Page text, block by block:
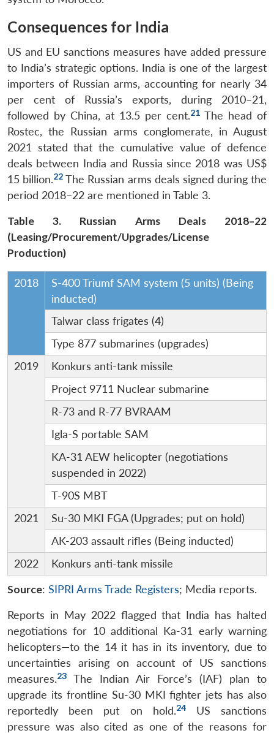
LIBRARY
menu
IDSA
NEWS
Publications
Open
menu
Consequences for India
US and EU sanctions measures have added pressure
to India’s strategic options. India is one of the largest
importers of Russian arms, accounting for nearly 34
per cent of Russia’s exports, during 2010–21,
followed by China, at 13.5 per cent.21 The head of
Rostec, the Russian arms conglomerate, in August
2021 stated that the cumulative value of defence
deals between India and Russia since 2018 was US$
15 billion.22 The Russian arms deals signed during the
period 2018–22 are mentioned in Table 3.
Table 3. Russian Arms Deals 2018–22
(Leasing/Procurement/Upgrades/License
Production)
2018
S-400 Triumf SAM system (5 units) (Being
inducted)
Talwar class frigates (4)
Type 877 submarines (upgrades)
2019
Konkurs anti-tank missile
Project 9711 Nuclear submarine
R-73 and R-77 BVRAAM
Igla-S portable SAM
KA-31 AEW helicopter (negotiations
suspended in 2022)
T-90S MBT
2021
Su-30 MKI FGA (Upgrades; put on hold)
AK-203 assault rifles (Being inducted)
2022
Konkurs anti-tank missile
Source: SIPRI Arms Trade Registers; Media reports.
Reports in May 2022 flagged that India has halted
negotiations for 10 additional Ka-31 early warning
helicopters—to the 14 it has in its inventory, due to
uncertainties arising on account of US sanctions
measures.23
The Indian Air Force’s (IAF) plan to
upgrade its frontline Su-30 MKI fighter jets has also
reportedly been put on hold.24US sanctions
pressure was also cited as one of the reasons for